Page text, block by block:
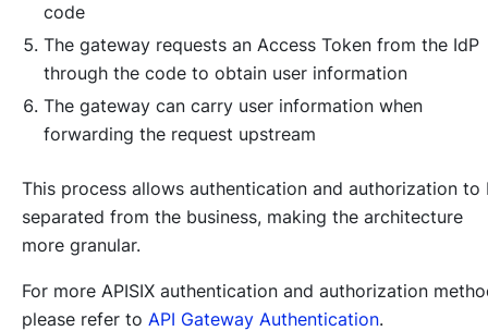
code
The gateway requests an Access Token from the IdP
through the code to obtain user information
The gateway can carry user information when
forwarding the request upstream
This process allows authentication and authorization to
separated from the business, making the architecture
more granular.
For more APISIX authentication and authorization
please refer to API Gateway Authentication.